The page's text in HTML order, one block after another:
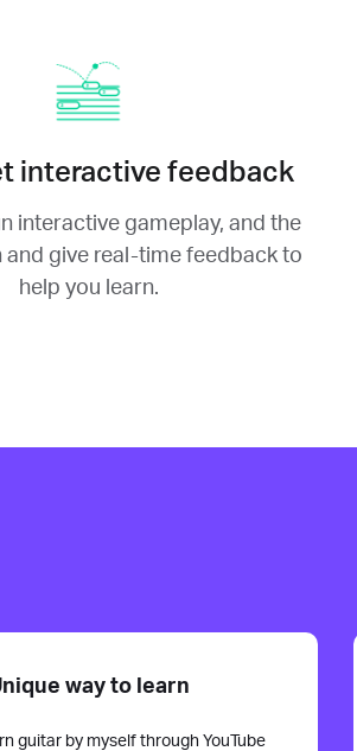
interactive feedback
interactive gameplay, and the
and give real-time feedback to
help you learn.
way to learn
guitar by myself through YouTube